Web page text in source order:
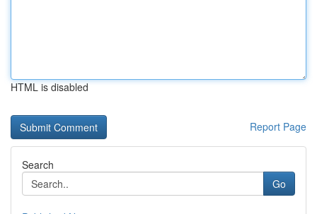
HTML is disabled
Report Page
Search
Go